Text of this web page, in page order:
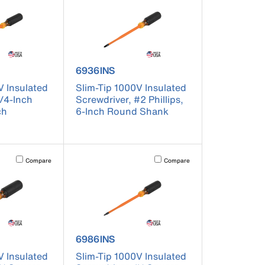
6926INS
Insulated
4-Inch
product number 6936INS
6936INS
Slim-Tip 1000V Insulated
Screwdriver, #2 Phillips,
6-Inch Round Shank
the page to be updated.
Activating this element will cause content on the page to be updated.
Compare
6984INS
Insulated
Activating this element will cause
Compare
product number 6986INS
6986INS
Slim-Tip 1000V Insulated